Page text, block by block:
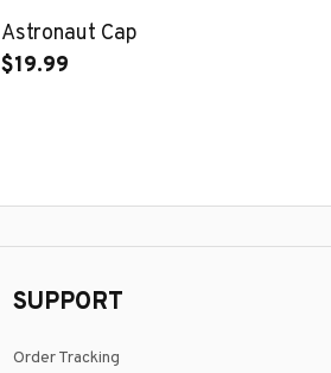
Astronaut Cap
$19.99
SUPPORT
Order Tracking